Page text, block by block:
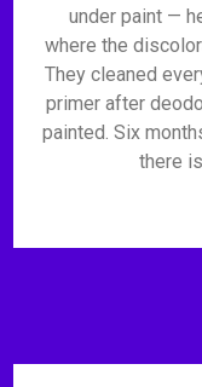
under paint —
where the
They cleaned
primer after
painted. Six
there